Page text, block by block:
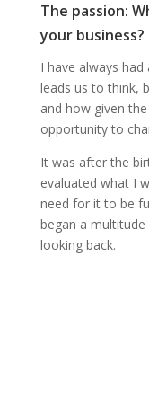
The passion:
your business?
I have always
leads us to think,
and how given
opportunity to
It was after the
evaluated what I
need for it to be
began a
looking back.